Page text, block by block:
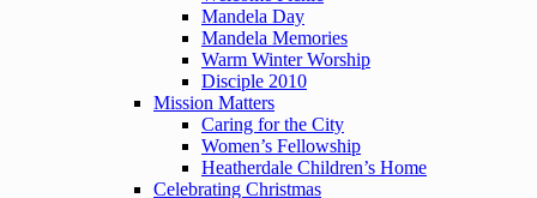
Mandela Day
Mandela Memories
Warm Winter Worship
Disciple 2010
Mission Matters
Caring for the City
Women’s Fellowship
Heatherdale Children’s Home
Celebrating Christmas